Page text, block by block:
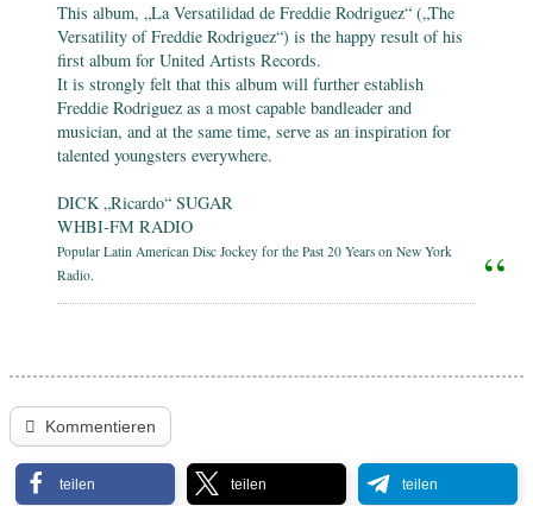
This album, „La Versatilidad de Freddie Rodriguez“ („The
Versatility of Freddie Rodriguez“) is the happy result of his
first album for United Artists Records.
It is strongly felt that this album will further establish
Freddie Rodriguez as a most capable bandleader and
musician, and at the same time, serve as an inspiration for
talented youngsters everywhere.
DICK „Ricardo“ SUGAR
WHBI-FM RADIO
Popular Latin American Disc Jockey for the Past 20 Years on New York
Radio.
Kommentieren
teilen teilen teilen